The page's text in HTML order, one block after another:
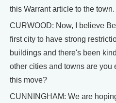
this Warrant article to the town.
CURWOOD: Now, I believe
first city to have strong
buildings and there's been
other cities and towns are you
this move?
CUNNINGHAM: We are